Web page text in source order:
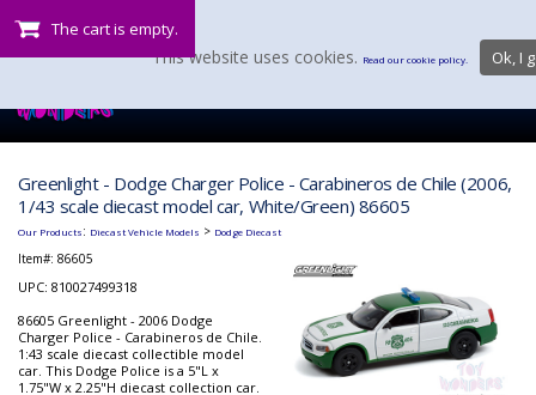
The cart is empty.
Greenlight - Dodge Charger Police - Carabineros de Chile (2006,
1/43 scale diecast model car, White/Green) 86605
Our Products: Diecast Vehicle Models > Dodge Diecast
Item#: 86605
UPC: 810027499318
86605 Greenlight - 2006 Dodge
Charger Police - Carabineros de Chile.
1:43 scale diecast collectible model
car. This Dodge Police is a 5"L x
1.75"W x 2.25"H diecast collection car.
This website uses cookies. Read our cookie policy. Ok, I